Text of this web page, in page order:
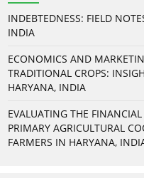
INDEBTEDNESS: FIELD
INDIA
ECONOMICS AND
TRADITIONAL CROPS:
HARYANA, INDIA
EVALUATING THE
PRIMARY AGRICULTURAL
FARMERS IN HARYANA,